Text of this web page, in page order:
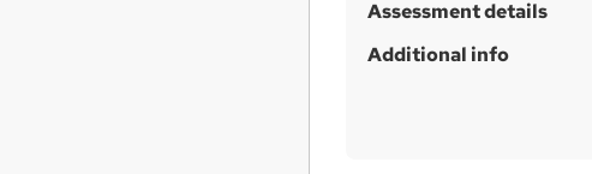
Assessment details
Additional info